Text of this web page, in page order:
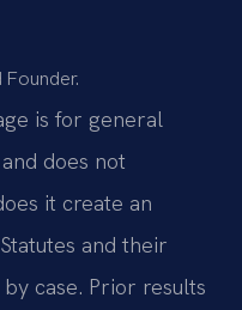
is for general
does not
it create an
and their
case. Prior results